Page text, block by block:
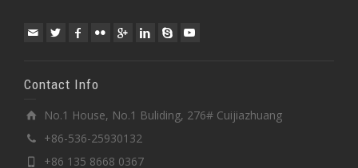
Contact Info
No.1 House, No.1 Buliding, 276# Cuijiazhuang
+86-536-25930132
+86 135 8668 0367